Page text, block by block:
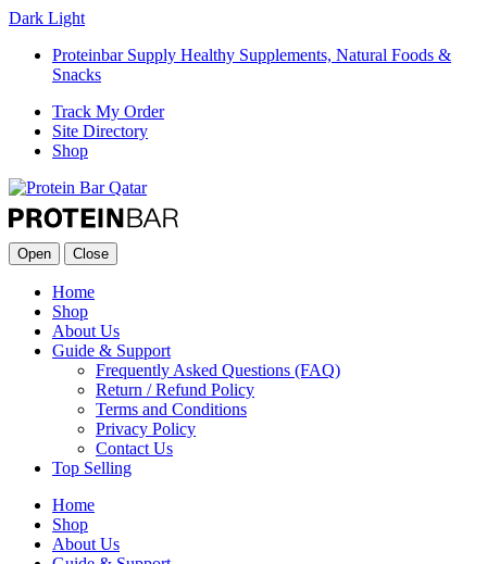
Dark Light
Proteinbar Supply Healthy Supplements, Natural Foods &
Snacks
Track My Order
Site Directory
Shop
Open Close
Home
Shop
About Us
Guide & Support
Frequently Asked Questions (FAQ)
Return / Refund Policy
Terms and Conditions
Privacy Policy
Contact Us
Top Selling
Home
Shop
About Us